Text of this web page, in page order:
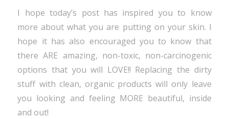
I hope today’s post has inspired you to know
more about what you are putting on your skin. I
hope it has also encouraged you to know that
there ARE amazing, non-toxic, non-carcinogenic
options that you will LOVE!! Replacing the dirty
stuff with clean, organic products will only leave
you looking and feeling MORE beautiful, inside
and out!